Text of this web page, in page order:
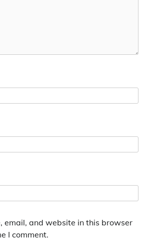
email, and website in this browser
I comment.